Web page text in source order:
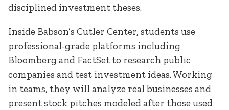
disciplined investment theses.
Inside Babson’s Cutler Center, students use
professional-grade platforms including
Bloomberg and FactSet to research public
companies and test investment ideas. Working
in teams, they will analyze real businesses and
present stock pitches modeled after those used